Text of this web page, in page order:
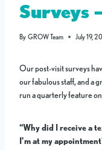
Surveys
By GROW Team July 19,
Our post-visit surveys
our fabulous staff, and a
run a quarterly feature
“Why did I receive a
I’m at my